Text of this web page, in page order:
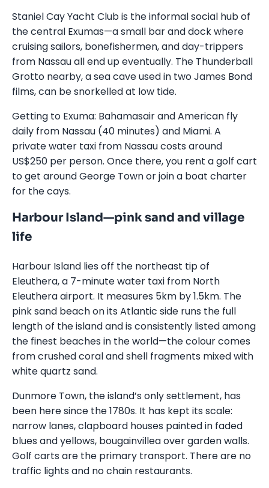
Staniel Cay Yacht Club is the informal social hub of
the central Exumas—a small bar and dock where
cruising sailors, bonefishermen, and day-trippers
from Nassau all end up eventually. The Thunderball
Grotto nearby, a sea cave used in two James Bond
films, can be snorkelled at low tide.
Getting to Exuma: Bahamasair and American fly
daily from Nassau (40 minutes) and Miami. A
private water taxi from Nassau costs around
US$250 per person. Once there, you rent a golf cart
to get around George Town or join a boat charter
for the cays.
Harbour Island—pink sand and village
life
Harbour Island lies off the northeast tip of
Eleuthera, a 7-minute water taxi from North
Eleuthera airport. It measures 5km by 1.5km. The
pink sand beach on its Atlantic side runs the full
length of the island and is consistently listed among
the finest beaches in the world—the colour comes
from crushed coral and shell fragments mixed with
white quartz sand.
Dunmore Town, the island’s only settlement, has
been here since the 1780s. It has kept its scale:
narrow lanes, clapboard houses painted in faded
blues and yellows, bougainvillea over garden walls.
Golf carts are the primary transport. There are no
traffic lights and no chain restaurants.